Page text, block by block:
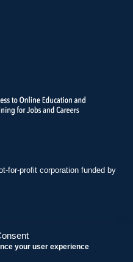
your user experience
for-profit corporation funded by